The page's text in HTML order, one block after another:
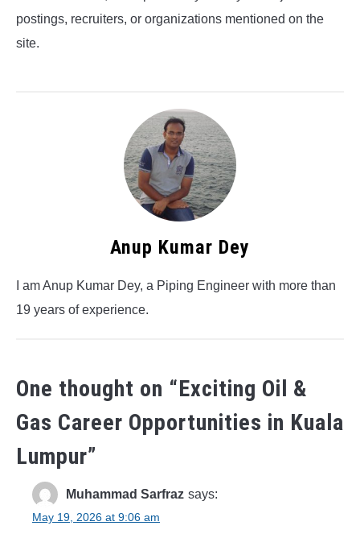
postings, recruiters, or organizations mentioned on the
site.
Anup Kumar Dey
I am Anup Kumar Dey, a Piping Engineer with more than
19 years of experience.
One thought on “Exciting Oil &
Gas Career Opportunities in Kuala
Lumpur”
Muhammad Sarfraz says:
May 19, 2026 at 9:06 am